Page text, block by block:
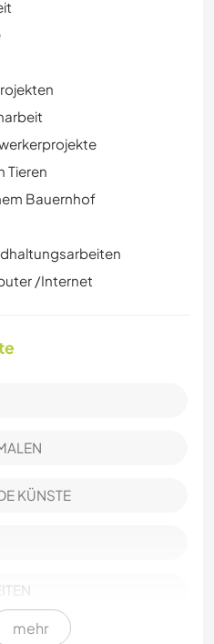
Tieren
Bauernhof
/Internet
KÜNSTE
mehr